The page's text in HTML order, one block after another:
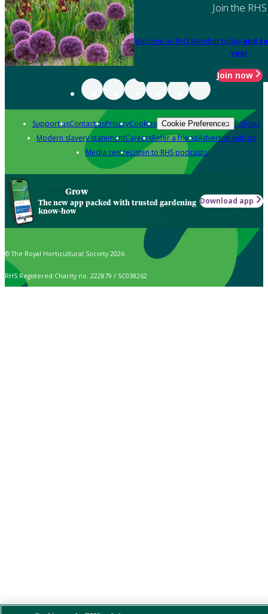
Join the RHS
Become an RHS Member today and
year
Join now
Support usContact usPrivacyCookies Cookie Preferences Policies
Modern slavery statementCareersRefer a friendAdvertise with us
Media centreListen to RHS podcasts
Grow
The new app packed with trusted gardening
know-how
Download app
© The Royal Horticultural Society 2026
RHS Registered Charity no. 222879 / SC038262